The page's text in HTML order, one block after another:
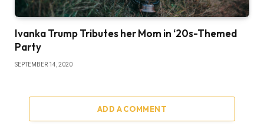
Ivanka Trump Tributes her Mom in ‘20s-Themed
Party
SEPTEMBER 14, 2020
ADD A COMMENT